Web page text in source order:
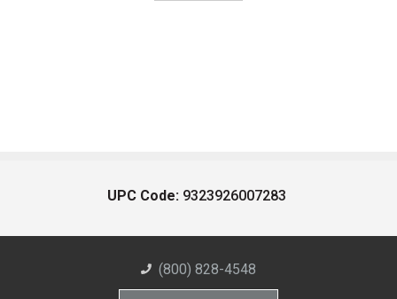
UPC Code: 9323926007283
(800) 828-4548